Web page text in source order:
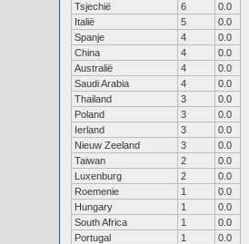
Tsjechië
6
0.0
Italië
5
0.0
Spanje
4
0.0
China
4
0.0
Australië
4
0.0
Saudi Arabia
4
0.0
Thailand
3
0.0
Poland
3
0.0
Ierland
3
0.0
Nieuw Zeeland
3
0.0
Taiwan
2
0.0
Luxenburg
2
0.0
Roemenie
1
0.0
Hungary
1
0.0
South Africa
1
0.0
Portugal
1
0.0